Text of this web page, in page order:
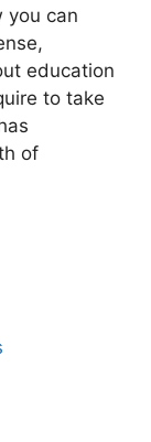
you can
education
to take
of